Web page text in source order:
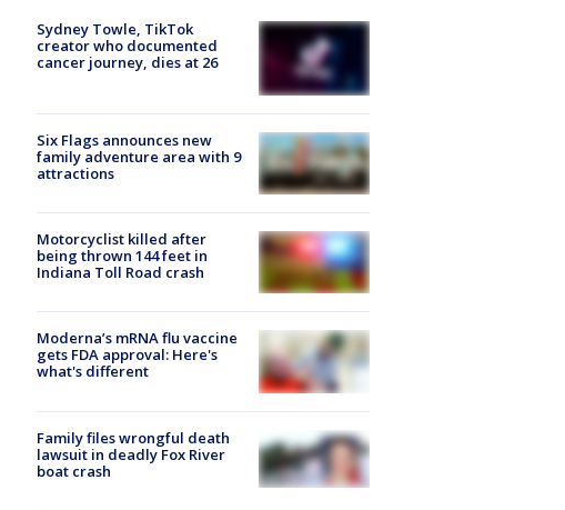
Sydney Towle, TikTok
creator who documented
cancer journey, dies at 26
Six Flags announces new
family adventure area with 9
attractions
Motorcyclist killed after
being thrown 144 feet in
Indiana Toll Road crash
Moderna’s mRNA flu vaccine
gets FDA approval: Here's
what's different
Family files wrongful death
lawsuit in deadly Fox River
boat crash